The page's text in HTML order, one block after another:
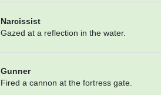
Narcissist
Gazed at a reflection in the water.
Gunner
Fired a cannon at the fortress gate.